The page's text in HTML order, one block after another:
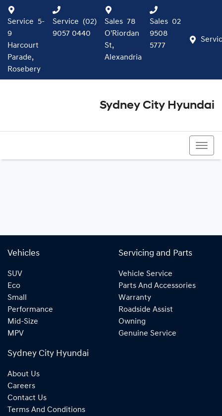
Service 5-
9
Harcourt
Parade,
Rosebery
Service (02)
9057 0440
Sales 78
O'Riordan
St,
Alexandria
Sales 02
9508
5777
Sydney City Hyundai
Vehicles
SUV
Eco
Small
Performance
Mid-Size
MPV
Servicing and Parts
Vehicle Service
Parts And Accessories
Warranty
Roadside Assist
Owning
Genuine Service
Sydney City Hyundai
About Us
Careers
Contact Us
Terms And Conditions